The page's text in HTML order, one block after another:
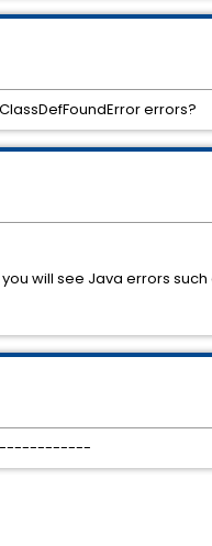
you will see Java errors
errors?